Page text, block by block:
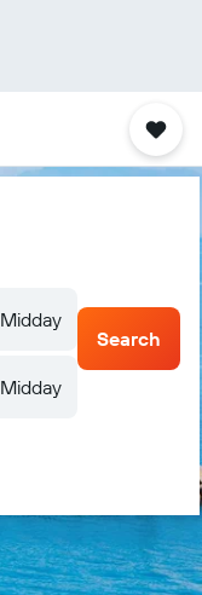
Midday
Midday
Search